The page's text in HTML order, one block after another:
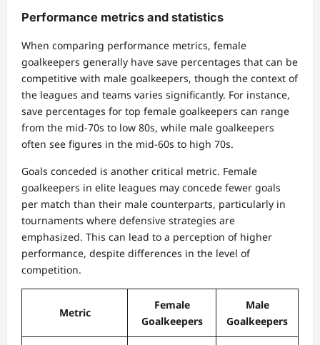
Performance metrics and statistics
When comparing performance metrics, female
goalkeepers generally have save percentages that can be
competitive with male goalkeepers, though the context of
the leagues and teams varies significantly. For instance,
save percentages for top female goalkeepers can range
from the mid-70s to low 80s, while male goalkeepers
often see figures in the mid-60s to high 70s.
Goals conceded is another critical metric. Female
goalkeepers in elite leagues may concede fewer goals
per match than their male counterparts, particularly in
tournaments where defensive strategies are
emphasized. This can lead to a perception of higher
performance, despite differences in the level of
competition.
Metric
Female
Goalkeepers
Male
Goalkeepers